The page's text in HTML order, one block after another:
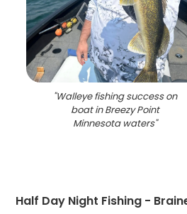
"Walleye fishing success on
boat in Breezy Point
Minnesota waters"
Half Day Night Fishing -